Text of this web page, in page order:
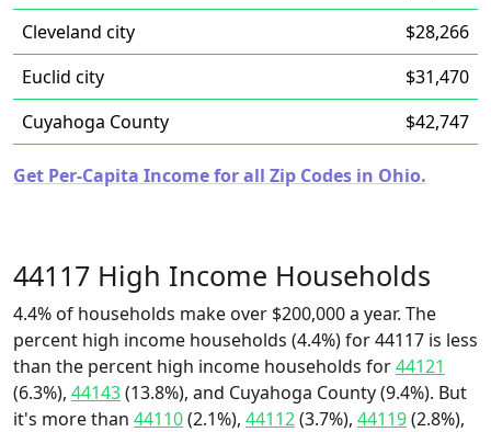
Cleveland city
$28,266
Euclid city
$31,470
Cuyahoga County
$42,747
Get Per-Capita Income for all Zip Codes in Ohio.
44117 High Income Households
4.4% of households make over $200,000 a year. The
percent high income households (4.4%) for 44117 is less
than the percent high income households for44121
(6.3%), 44143(13.8%), and Cuyahoga County (9.4%). But
it's more than 44110(2.1%), 44112(3.7%), 44119(2.8%),